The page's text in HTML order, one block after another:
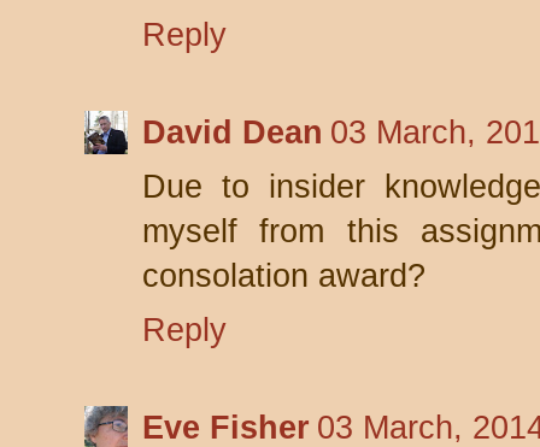
Reply
David Dean 03 March,
Due to insider
myself from this
consolation award?
Reply
Eve Fisher 03 March,